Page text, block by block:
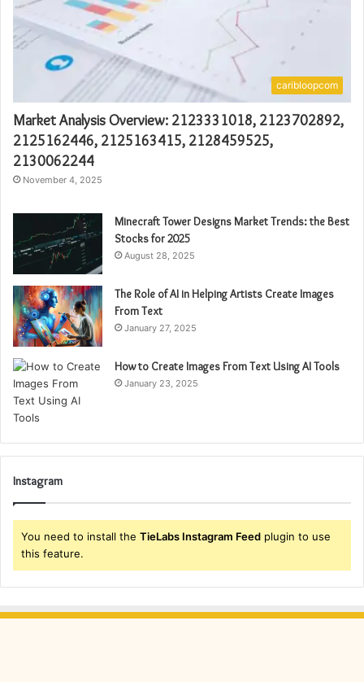
caribloopcom
Market Analysis Overview: 2123331018, 2123702892,
2125162446, 2125163415, 2128459525,
2130062244
November 4, 2025
Minecraft Tower Designs Market Trends: the Best
Stocks for 2025
August 28, 2025
The Role of AI in Helping Artists Create Images
From Text
January 27, 2025
How to Create Images From Text Using AI Tools
January 23, 2025
Instagram
You need to install the TieLabs Instagram Feed plugin to use
this feature.